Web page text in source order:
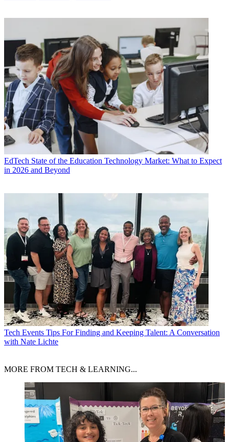
EdTech State of the Education Technology Market: What to Expect
in 2026 and Beyond
Tech Events Tips For Finding and Keeping Talent: A Conversation
with Nate Lichte
MORE FROM TECH & LEARNING...